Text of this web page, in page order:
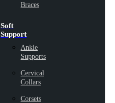
Braces
Soft
Support
Ankle
Supports
Cervical
Collars
Corsets